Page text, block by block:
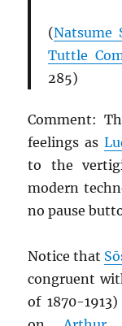
(Natsume
Tuttle
285)
Comment:
feelings as
to the
modern
no pause
Notice that
congruent
of 1870-1913)